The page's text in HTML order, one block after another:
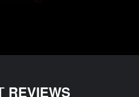
REVIEWS